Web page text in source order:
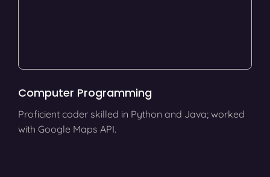
Computer Programming
Proficient coder skilled in Python and Java; worked
with Google Maps API.